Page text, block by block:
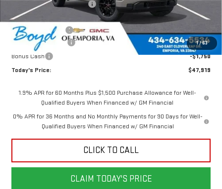
1/63
Price reduction below MSRP:
Internet Price:
$51,419
Documentation Fee
Purchase Allowance
-$1,750
Bonus Cash
-$1,750
Today's Price:
$47,919
1.9% APR for 60 Months Plus $1,500 Purchase Allowance for Well-
Qualified Buyers When Financed w/ GM Financial
0% APR for 36 Months and No Monthly Payments for 90 Days for Well-
Qualified Buyers When Financed w/ GM Financial
CLICK TO CALL
CLAIM TODAY'S PRICE